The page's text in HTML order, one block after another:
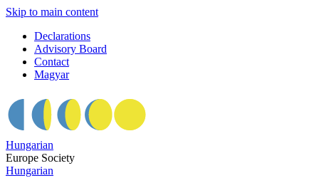
Skip to main content
Declarations
Advisory Board
Contact
Magyar
Hungarian
Europe Society
Hungarian